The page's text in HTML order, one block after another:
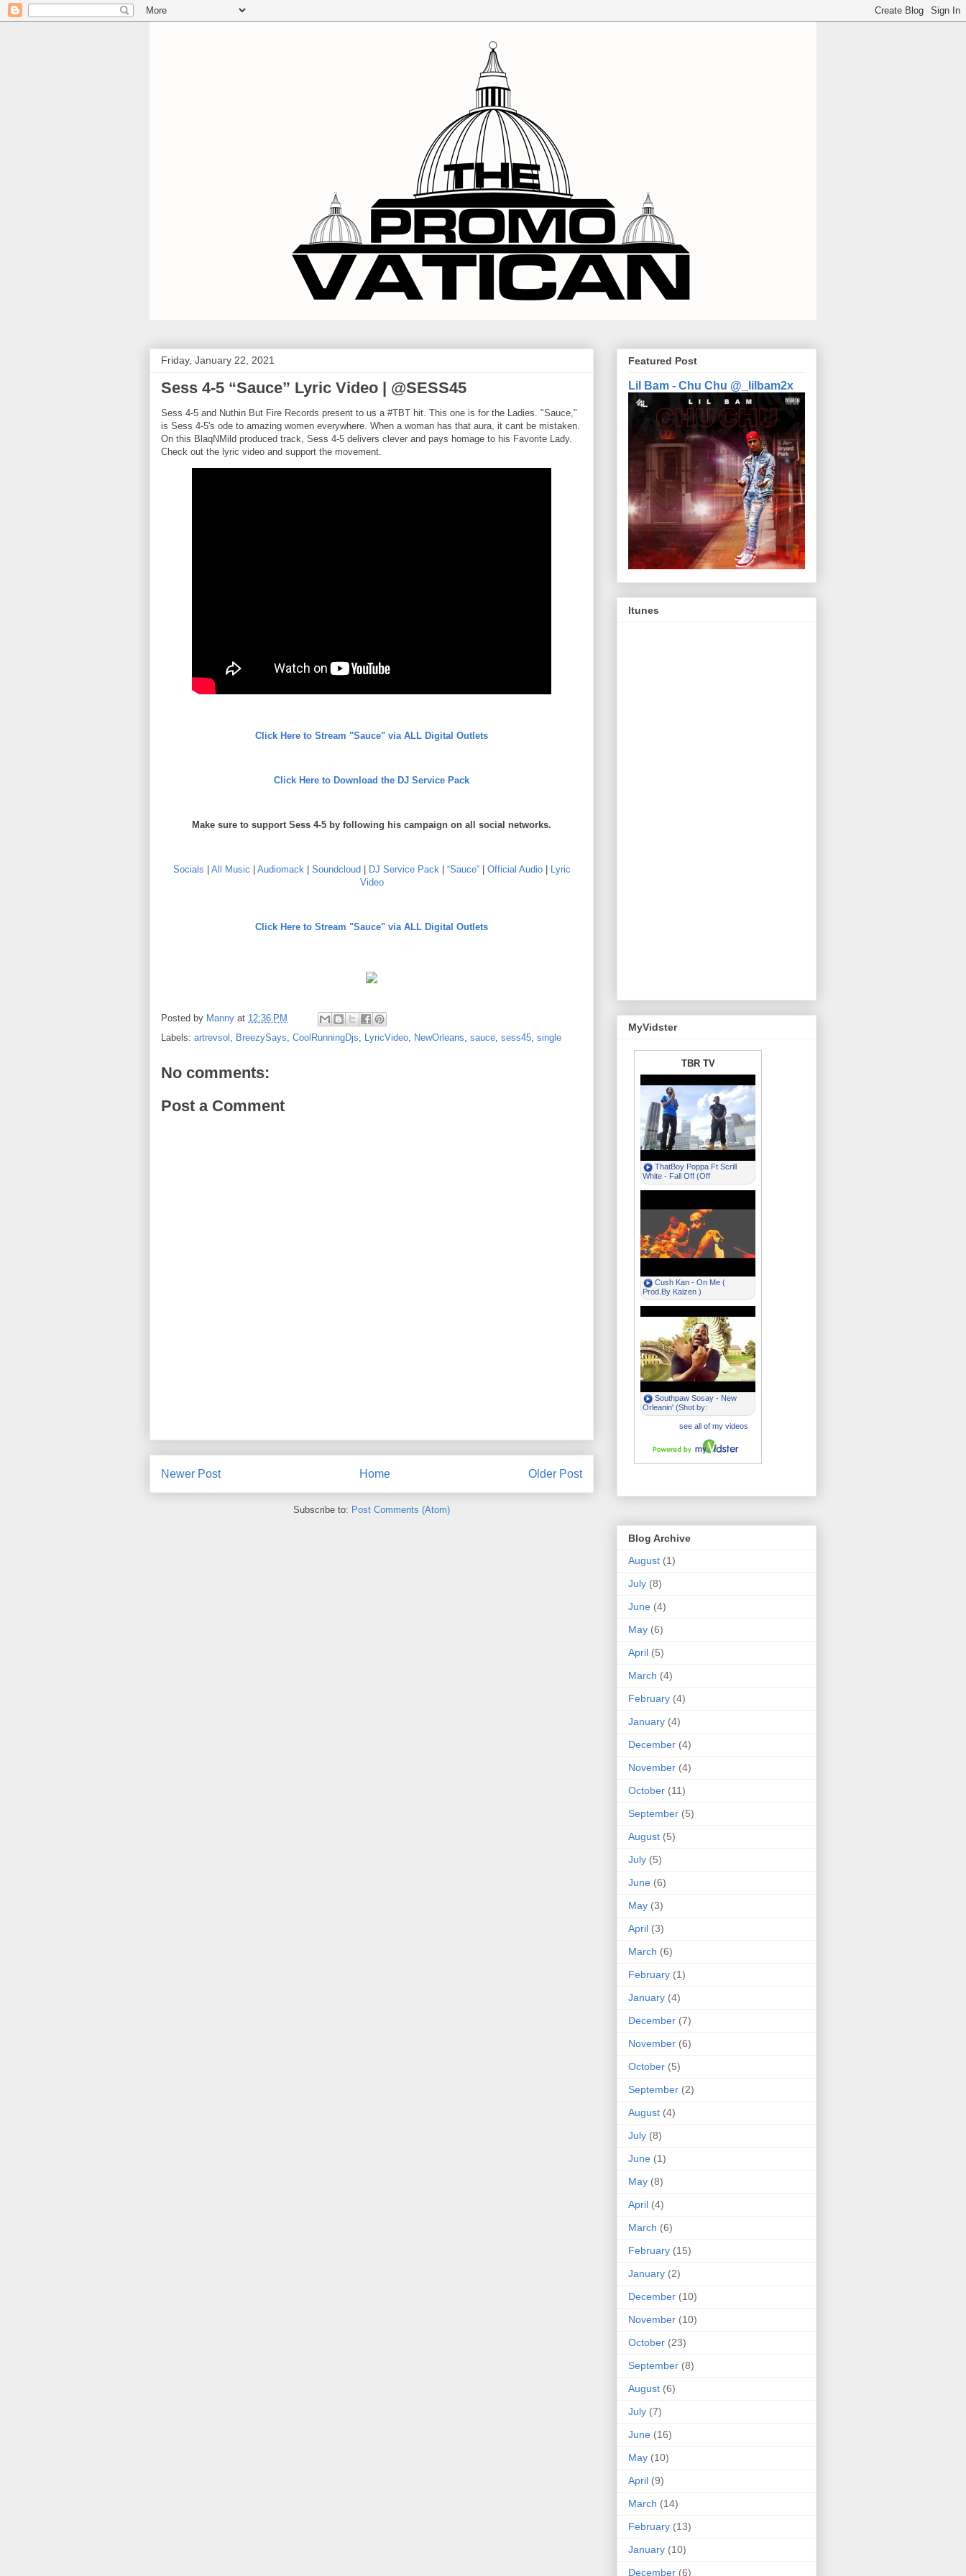
Friday, January 22, 2021
Sess 4-5 “Sauce” Lyric Video | @SESS45
Sess 4-5 and Nuthin But Fire Records present to us a #TBT hit. This one is for the Ladies. "Sauce,"
is Sess 4-5's ode to amazing women everywhere. When a woman has that aura, it cant be mistaken.
On this BlaqNMild produced track, Sess 4-5 delivers clever and pays homage to his Favorite Lady.
Check out the lyric video and support the movement.
Click Here to Stream "Sauce" via ALL Digital Outlets
Click Here to Download the DJ Service Pack
Make sure to support Sess 4-5 by following his campaign on all social networks.
Socials All Music Audiomack| Soundcloud DJ Service Pack| “Sauce”| Official Audio|
Lyric
Video
Click Here to Stream "Sauce" via ALL Digital Outlets
Posted by Manny at 12:36 PM
Labels: artrevsol , BreezySays, CoolRunningDjs, LyricVideo, NewOrleans, sauce, sess45, single
No comments:
Post a Comment
Newer Post Older Post
Home
Subscribe to: Post Comments (Atom)
Featured Post
Lil Bam - Chu Chu @_lilbam2x
Itunes
MyVidster
Blog Archive
August (1)
July (8)
June (4)
May (6)
April (5)
March (4)
February (4)
January (4)
December (4)
November (4)
October (11)
September (5)
August (5)
July (5)
June (6)
May (3)
April (3)
March (6)
February (1)
January (4)
December (7)
November (6)
October (5)
September (2)
August (4)
July (8)
June (1)
May (8)
April (4)
March (6)
February (15)
January (2)
December (10)
November (10)
October (23)
September (8)
August (6)
July (7)
June (16)
May (10)
April (9)
March (14)
February (13)
January (10)
December (6)